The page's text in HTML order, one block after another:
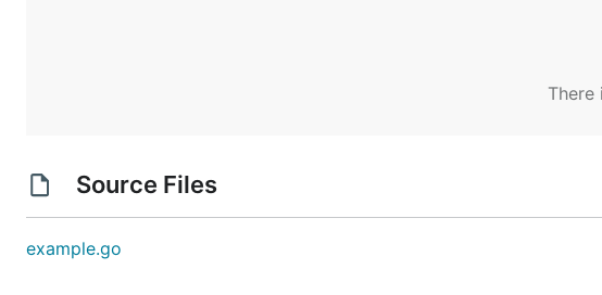
There
Source Files
example.go